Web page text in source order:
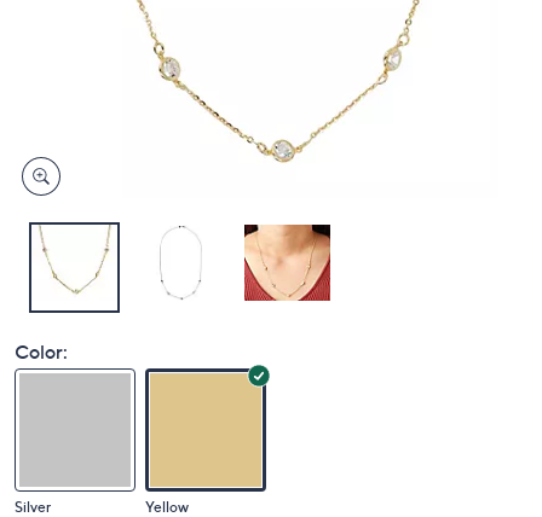
Color:
Silver Yellow